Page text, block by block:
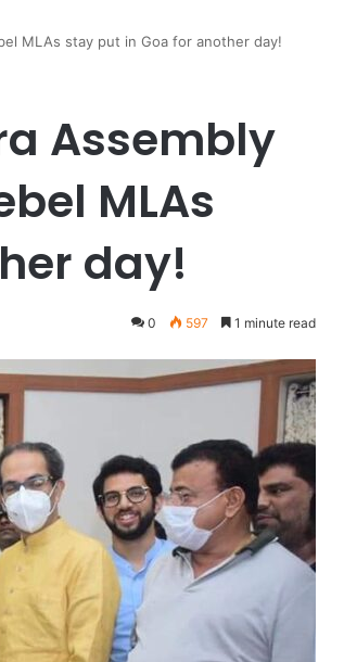
MLAs stay put in Goa for another day!
Assembly
MLAs
day!
0 597 1 minute read